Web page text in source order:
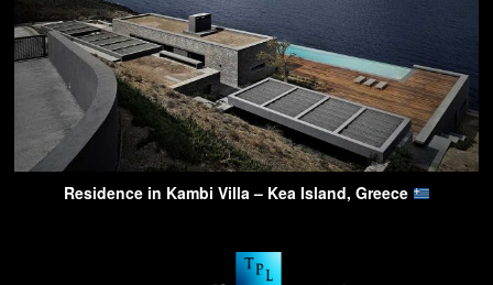
Residence in Kambi Villa – Kea Island, Greece